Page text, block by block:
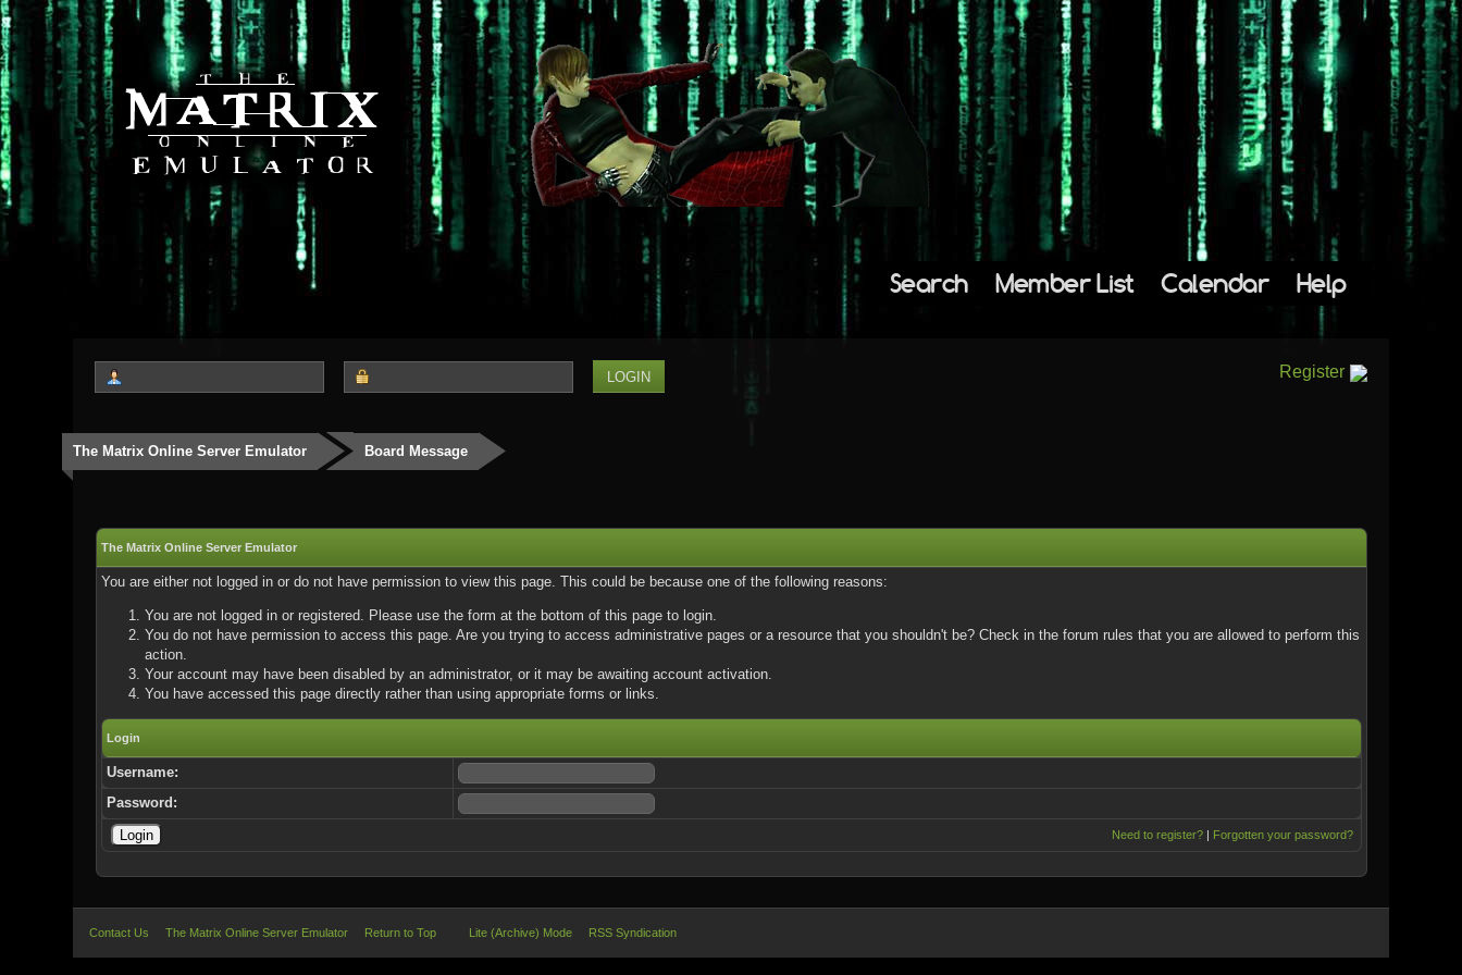
Search Member List Calendar Help
Register
The Matrix Online Server Emulator Board Message
The Matrix Online Server Emulator
You are either not logged in or do not have permission to view this page. This could be because one of the following reasons:
You are not logged in or registered. Please use the form at the bottom of this page to login.
You do not have permission to access this page. Are you trying to access administrative pages or a resource that you shouldn't be? Check in the forum rules that you are allowed to perform this
action.
Your account may have been disabled by an administrator, or it may be awaiting account activation.
You have accessed this page directly rather than using appropriate forms or links.
Login
Username:
Password:
Need to register?| Forgotten your password?
Contact Us The Matrix Online Server Emulator Return to Top Lite (Archive) Mode RSS Syndication